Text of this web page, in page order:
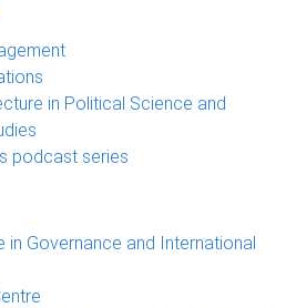
in Political Science and
podcast series
in Governance and International